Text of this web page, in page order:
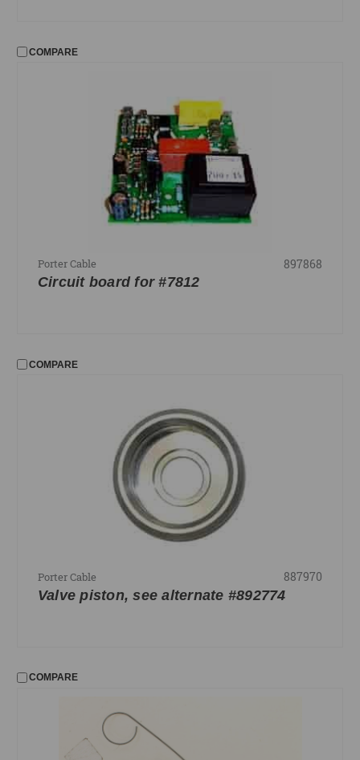
COMPARE
Porter Cable 897868
Circuit board for #7812
COMPARE
Porter Cable 887970
Valve piston, see alternate #892774
COMPARE